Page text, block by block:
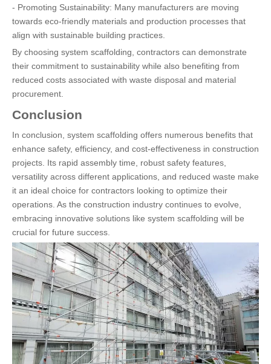
- Promoting Sustainability: Many manufacturers are moving
towards eco-friendly materials and production processes that
align with sustainable building practices.
By choosing system scaffolding, contractors can demonstrate
their commitment to sustainability while also benefiting from
reduced costs associated with waste disposal and material
procurement.
Conclusion
In conclusion, system scaffolding offers numerous benefits that
enhance safety, efficiency, and cost-effectiveness in construction
projects. Its rapid assembly time, robust safety features,
versatility across different applications, and reduced waste make
it an ideal choice for contractors looking to optimize their
operations. As the construction industry continues to evolve,
embracing innovative solutions like system scaffolding will be
crucial for future success.